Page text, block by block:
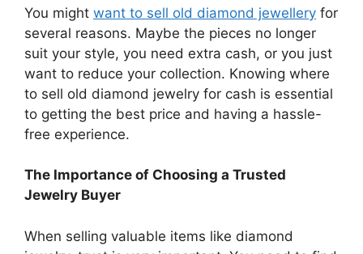
You might want to sell old diamond jewellery for
several reasons. Maybe the pieces no longer
suit your style, you need extra cash, or you just
want to reduce your collection. Knowing where
to sell old diamond jewelry for cash is essential
to getting the best price and having a hassle-
free experience.
The Importance of Choosing a Trusted
Jewelry Buyer
When selling valuable items like diamond